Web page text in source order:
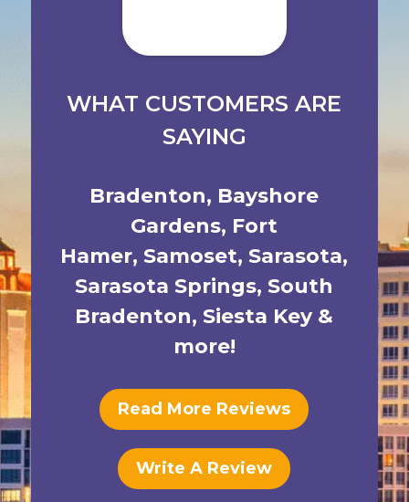
WHAT CUSTOMERS ARE
SAYING
Bradenton, Bayshore
Gardens, Fort
Hamer, Samoset, Sarasota,
Sarasota Springs, South
Bradenton, Siesta Key &
more!
Read More Reviews
Write A Review